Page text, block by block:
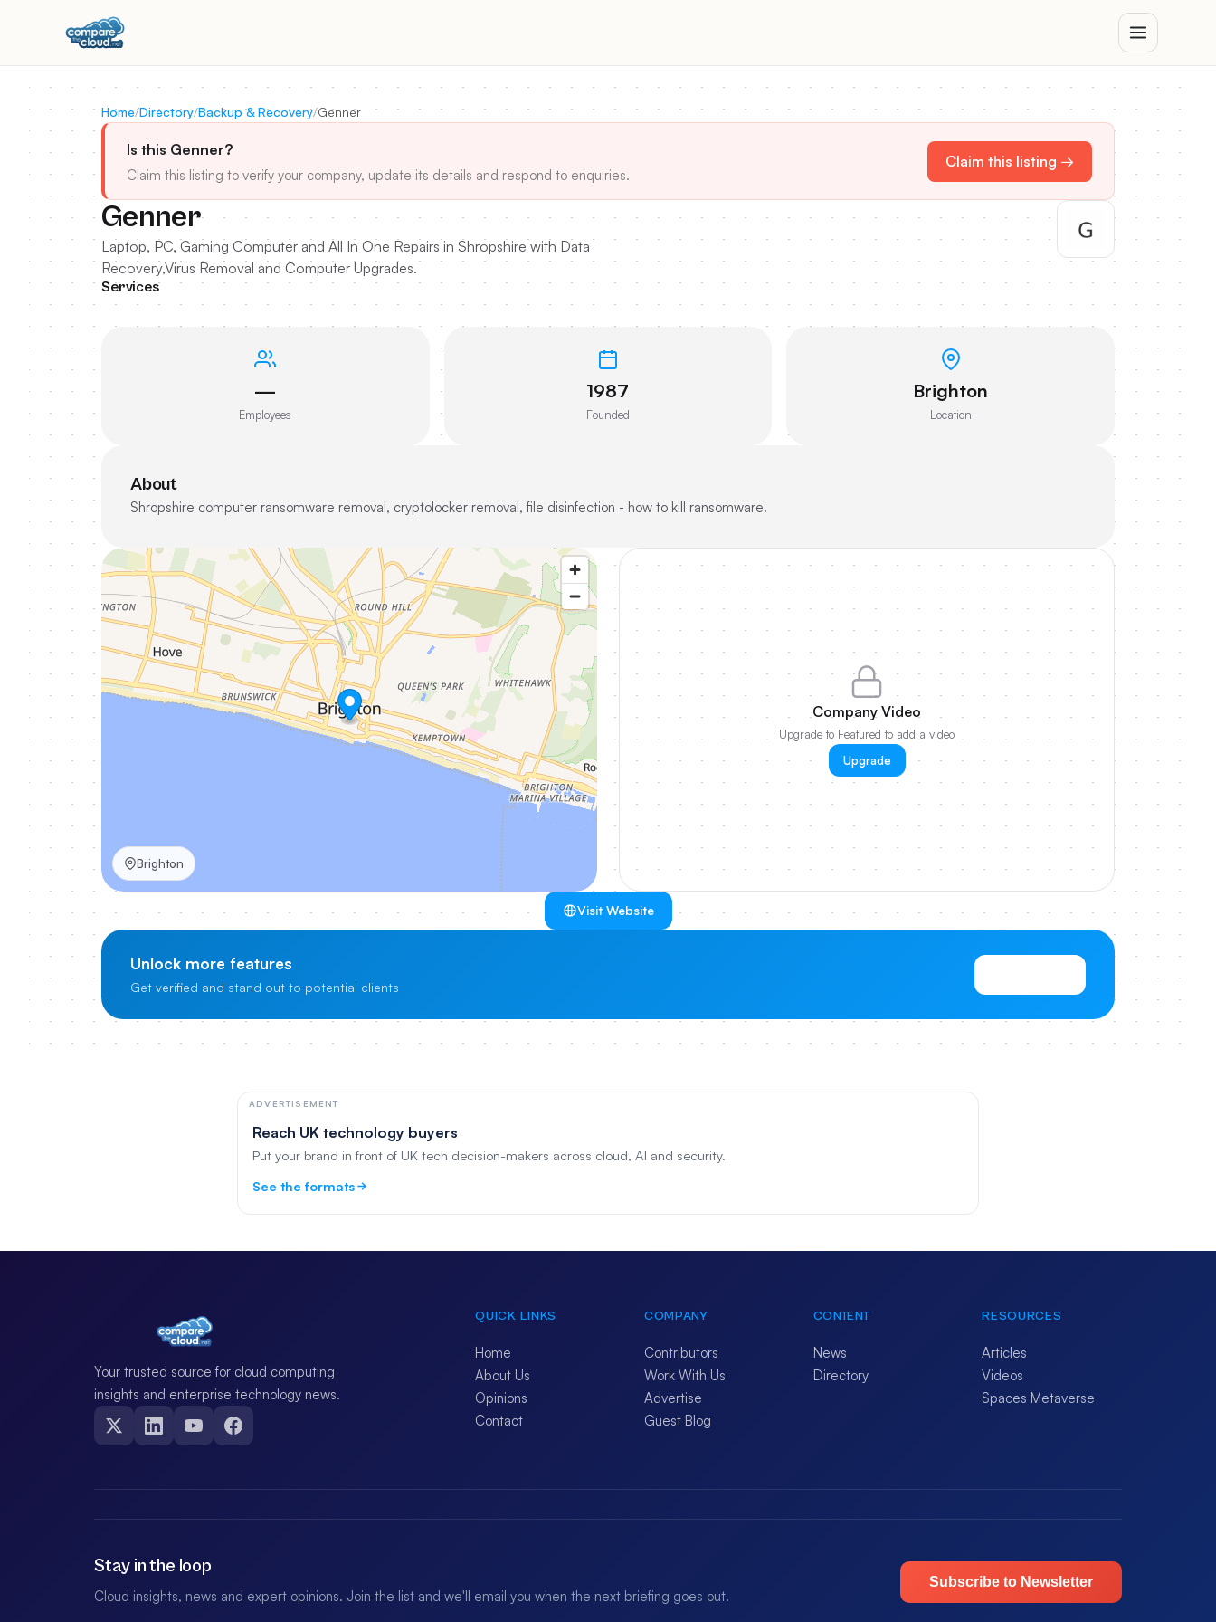
Home/Directory/Backup & Recovery/Genner
Is this Genner?
Claim this listing to verify your company, update its details and respond to enquiries.
Claim this listing →
Genner
Laptop, PC, Gaming Computer and All In One Repairs in Shropshire with Data
Recovery,Virus Removal and Computer Upgrades.
Services
—
Employees
1987
Founded
Brighton
Location
About
Shropshire computer ransomware removal, cryptolocker removal, file disinfection - how to kill ransomware.
Brighton
Company Video
Upgrade to Featured to add a video
Upgrade
Visit Website
Unlock more features
Get verified and stand out to potential clients
ADVERTISEMENT
Reach UK technology buyers
Put your brand in front of UK tech decision-makers across cloud, AI and security.
See the formats
Your trusted source for cloud computing
insights and enterprise technology news.
QUICK LINKS
Home
About Us
Opinions
Contact
COMPANY
Contributors
Work With Us
Advertise
Guest Blog
CONTENT
News
Directory
RESOURCES
Articles
Videos
Spaces Metaverse
Stay in the loop
Cloud insights, news and expert opinions. Join the list and we'll email you when the next briefing goes out.
Subscribe to Newsletter